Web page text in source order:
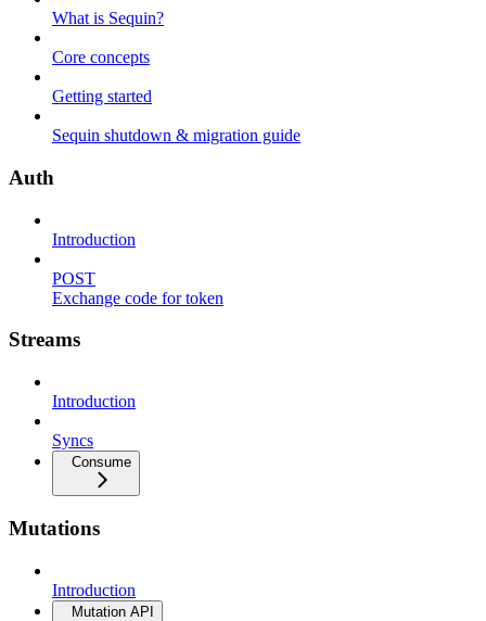
What is Sequin?
Core concepts
Getting started
Sequin shutdown & migration guide
Auth
Introduction
POST
Exchange code for token
Streams
Introduction
Syncs
Consume
Mutations
Introduction
Mutation API